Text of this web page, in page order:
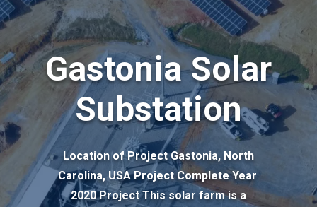
Gastonia Solar
Substation
Location of Project Gastonia, North
Carolina, USA Project Complete Year
2020 Project This solar farm is a